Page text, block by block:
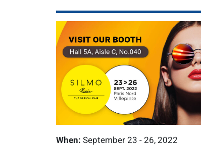
When: September 23 - 26, 2022